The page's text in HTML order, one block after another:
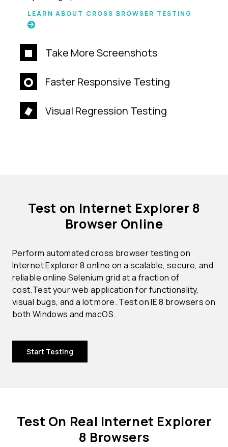
LEARN ABOUT CROSS BROWSER TESTING
Take More Screenshots
Faster Responsive Testing
Visual Regression Testing
Test on Internet Explorer 8
Browser Online
Perform automated cross browser testing on
Internet Explorer 8 online on a scalable, secure, and
reliable online Selenium grid at a fraction of
cost.Test your web application for functionality,
visual bugs, and a lot more. Test on IE 8 browsers on
both Windows and macOS.
Start Testing
Test On Real Internet Explorer
8 Browsers